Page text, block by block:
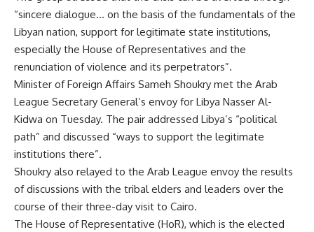
“sincere dialogue… on the basis of the fundamentals of the
Libyan nation, support for legitimate state institutions,
especially the House of Representatives and the
renunciation of violence and its perpetrators”.
Minister of Foreign Affairs Sameh Shoukry met the Arab
League Secretary General’s envoy for Libya Nasser Al-
Kidwa on Tuesday. The pair addressed Libya’s “political
path” and discussed “ways to support the legitimate
institutions there”.
Shoukry also relayed to the Arab League envoy the results
of discussions with the tribal elders and leaders over the
course of their three-day visit to Cairo.
The House of Representative (HoR), which is the elected